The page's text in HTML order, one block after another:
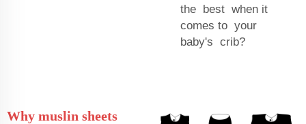
the best when it
comes to your
baby's crib?
Why muslin sheets